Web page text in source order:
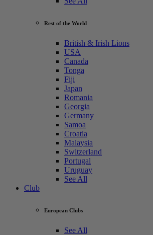
Rest of the World
British & Irish Lions
USA
Canada
Tonga
Fiji
Japan
Romania
Georgia
Germany
Samoa
Croatia
Malaysia
Switzerland
Portugal
Uruguay
See All
Club
European Clubs
See All